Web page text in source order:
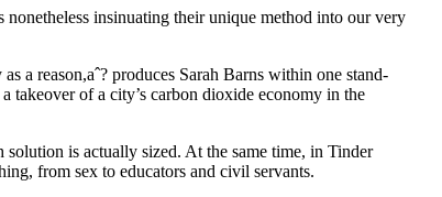
insinuating their unique method into our very
a reason,aˆ? produces Sarah Barns within one stand-
takeover of a city’s carbon dioxide economy in the
is actually sized. At the same time, in Tinder
from sex to educators and civil servants.